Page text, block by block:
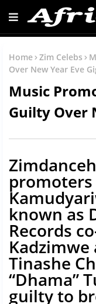
Home Zim Celebs
Over New Year Eve
Music
Guilty Over
known as
Records
Kadzimwe
Tinashe
“Dhama”
guilty to